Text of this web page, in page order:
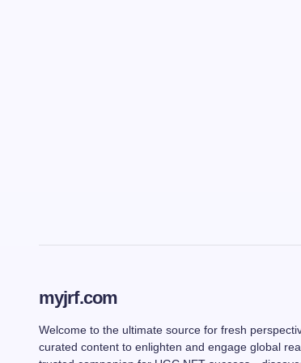
myjrf.com
Welcome to the ultimate source for fresh
curated content to enlighten and engage global